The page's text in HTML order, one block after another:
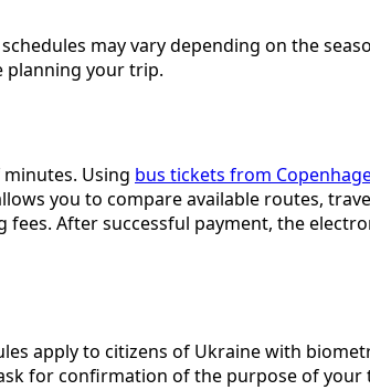
may vary depending on the
planning your trip.
Using bus tickets from
you to compare available routes,
After successful payment, the
apply to citizens of Ukraine with
for confirmation of the purpose of